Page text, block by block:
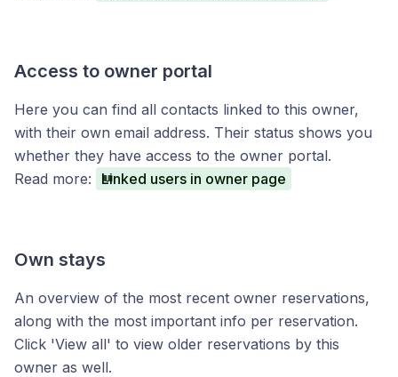
Access to owner portal
Here you can find all contacts linked to this owner,
with their own email address. Their status shows you
whether they have access to the owner portal.
Read more:
Linked users in owner page
Own stays
An overview of the most recent owner reservations,
along with the most important info per reservation.
Click 'View all' to view older reservations by this
owner as well.